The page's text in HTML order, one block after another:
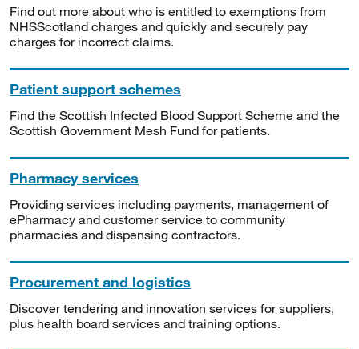
Find out more about who is entitled to exemptions from
NHSScotland charges and quickly and securely pay
charges for incorrect claims.
Patient support schemes
Find the Scottish Infected Blood Support Scheme and the
Scottish Government Mesh Fund for patients.
Pharmacy services
Providing services including payments, management of
ePharmacy and customer service to community
pharmacies and dispensing contractors.
Procurement and logistics
Discover tendering and innovation services for suppliers,
plus health board services and training options.